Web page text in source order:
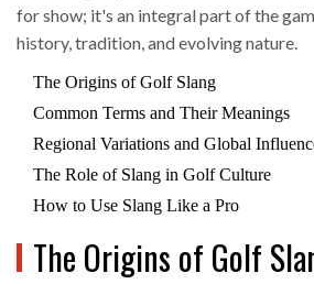
for show; it's an integral part of the
history, tradition, and evolving nature.
The Origins of Golf Slang
Common Terms and Their Meanings
Regional Variations and Global
The Role of Slang in Golf Culture
How to Use Slang Like a Pro
The Origins of Golf